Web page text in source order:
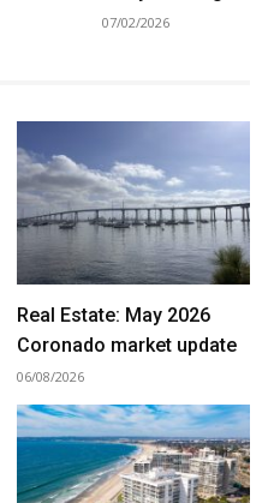
07/02/2026
Real Estate: May 2026
Coronado market update
06/08/2026